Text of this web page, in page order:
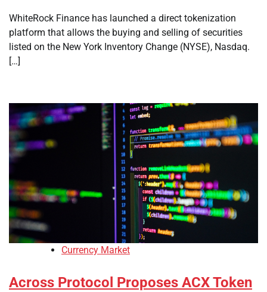
WhiteRock Finance has launched a direct tokenization
platform that allows the buying and selling of securities
listed on the New York Inventory Change (NYSE), Nasdaq.
[…]
Currency Market
Across Protocol Proposes ACX Token